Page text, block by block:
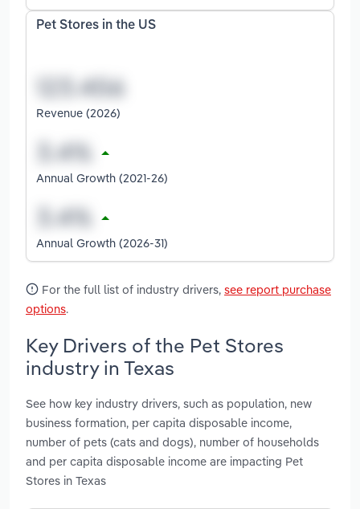
Pet Stores in the US
Revenue (2026)
Annual Growth (2021-26)
Annual Growth (2026-31)
For the full list of industry drivers, see report purchase
options.
Key Drivers of the Pet Stores
industry in Texas
See how key industry drivers, such as population, new
business formation, per capita disposable income,
number of pets (cats and dogs), number of households
and per capita disposable income are impacting Pet
Stores in Texas